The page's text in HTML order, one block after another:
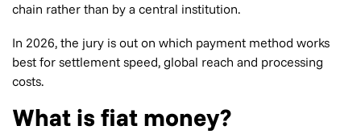
chain rather than by a central institution.
In 2026, the jury is out on which payment method works
best for settlement speed, global reach and processing
costs.
What is fiat money?